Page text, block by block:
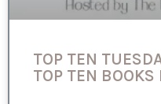
TOP TEN
TOP TEN